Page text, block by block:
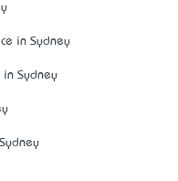
in Sydney
in Sydney